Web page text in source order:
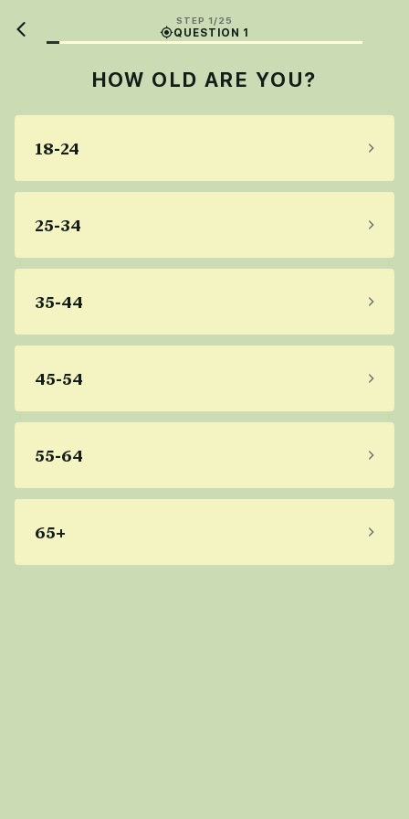
STEP 1/25
QUESTION 1
HOW OLD ARE YOU?
18-24
25-34
35-44
45-54
55-64
65+